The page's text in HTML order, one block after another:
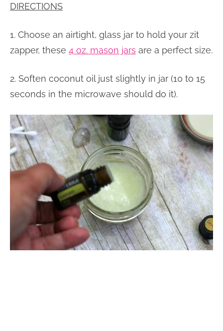
DIRECTIONS
1. Choose an airtight, glass jar to hold your zit
zapper, these 4 oz. mason jars are a perfect size.
2. Soften coconut oil just slightly in jar (10 to 15
seconds in the microwave should do it).